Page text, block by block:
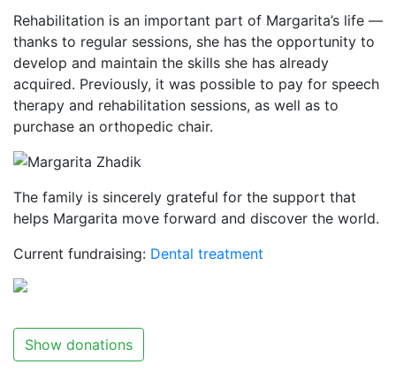
Rehabilitation is an important part of Margarita’s life —
thanks to regular sessions, she has the opportunity to
develop and maintain the skills she has already
acquired. Previously, it was possible to pay for speech
therapy and rehabilitation sessions, as well as to
purchase an orthopedic chair.
The family is sincerely grateful for the support that
helps Margarita move forward and discover the world.
Current fundraising: Dental treatment
Show donations